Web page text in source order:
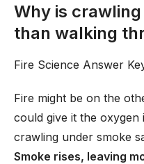
Why is
than walking
Fire Science Answer
Fire might be on the
could give it the oxygen
crawling under smoke
Smoke rises, leaving